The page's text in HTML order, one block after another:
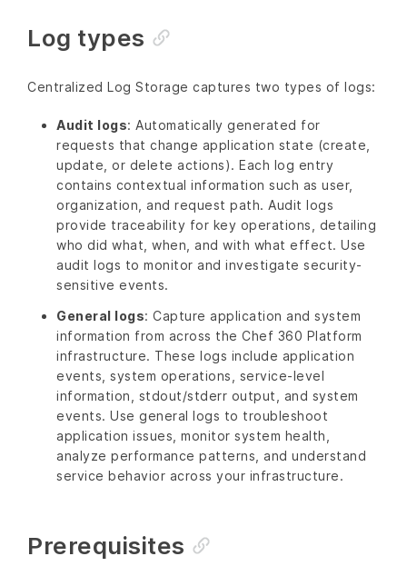
Log types
Centralized Log Storage captures two types of logs:
Audit logs: Automatically generated for
requests that change application state (create,
update, or delete actions). Each log entry
contains contextual information such as user,
organization, and request path. Audit logs
provide traceability for key operations, detailing
who did what, when, and with what effect. Use
audit logs to monitor and investigate security-
sensitive events.
General logs: Capture application and system
information from across the Chef 360 Platform
infrastructure. These logs include application
events, system operations, service-level
information, stdout/stderr output, and system
events. Use general logs to troubleshoot
application issues, monitor system health,
analyze performance patterns, and understand
service behavior across your infrastructure.
Prerequisites